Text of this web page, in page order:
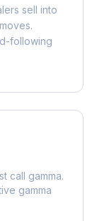
sell into
following
call gamma.
gamma